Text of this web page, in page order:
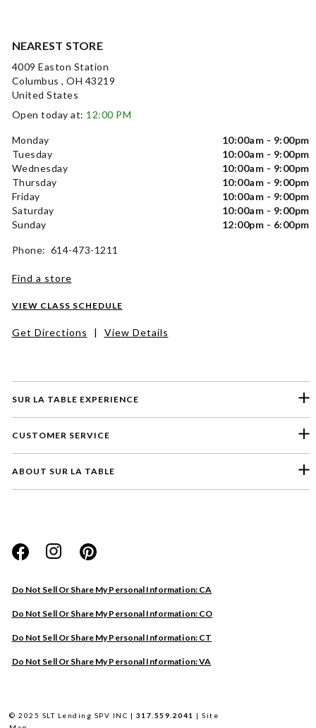
SUR LA TABLE EXPERIENCE
CUSTOMER SERVICE
ABOUT SUR LA TABLE
Do Not Sell Or Share My Personal Information: CA
Do Not Sell Or Share My Personal Information: CO
Do Not Sell Or Share My Personal Information: CT
Do Not Sell Or Share My Personal Information: VA
NEAREST STORE
4009 Easton Station
Columbus , OH 43219
United States
Open today at: 12:00 PM
Monday
10:00am - 9:00pm
Tuesday
10:00am - 9:00pm
Wednesday
10:00am - 9:00pm
Thursday
10:00am - 9:00pm
Friday
10:00am - 9:00pm
Saturday
10:00am - 9:00pm
Sunday
12:00pm - 6:00pm
Phone: 614-473-1211
Find a store
VIEW CLASS SCHEDULE
Get Directions | View Details
© 2025 SLT Lending SPV INC | 317.559.2041 |Site
Website
Store